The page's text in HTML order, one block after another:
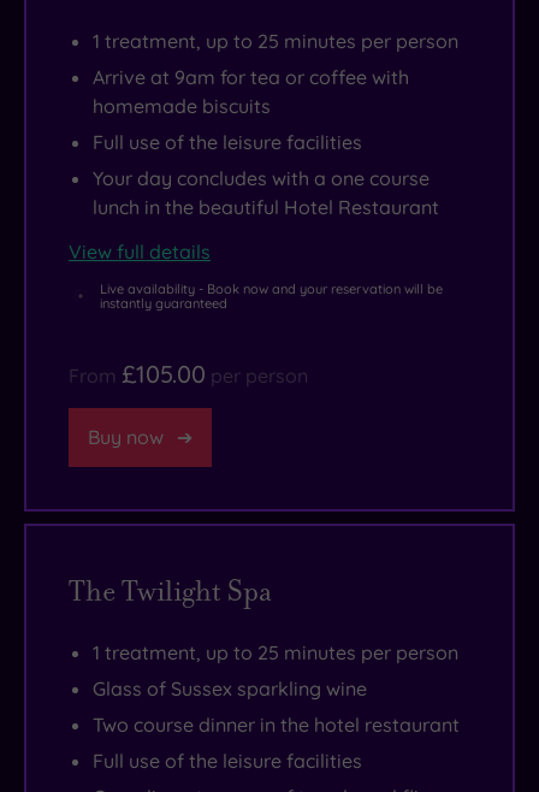
Chichester,
where
iconic
therapy
waiting
wow
wonderful
temptations
wonderfully
stylish
1 treatment, up to 25 minutes per person
Arrive at 9am for tea or coffee with
homemade biscuits
Full use of the leisure facilities
Your day concludes with a one course
lunch in the beautiful Hotel Restaurant
View full details
Live availability - Book now and your reservation will be
instantly guaranteed
From £105.00 per person
Buy now
The Twilight Spa
1 treatment, up to 25 minutes per person
Glass of Sussex sparkling wine
Two course dinner in the hotel restaurant
Full use of the leisure facilities